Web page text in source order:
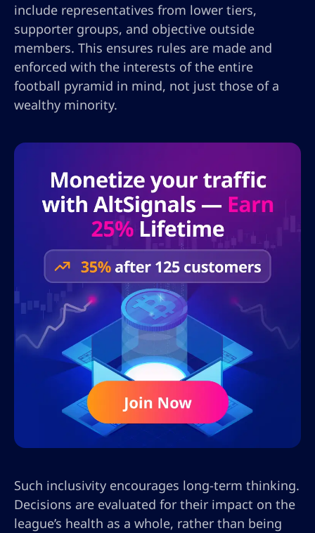
include representatives from lower tiers,
supporter groups, and objective outside
members. This ensures rules are made and
enforced with the interests of the entire
football pyramid in mind, not just those of a
wealthy minority.
Such inclusivity encourages long-term thinking.
Decisions are evaluated for their impact on the
league’s health as a whole, rather than being